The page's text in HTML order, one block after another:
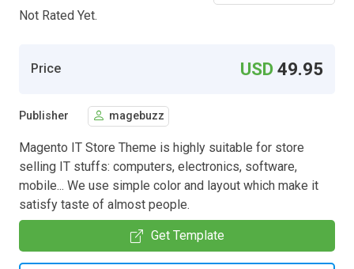
Not Rated Yet.
Price USD49.95
Publisher magebuzz
Magento IT Store Theme is highly suitable for store
selling IT stuffs: computers, electronics, software,
mobile... We use simple color and layout which make it
satisfy taste of almost people.
Get Template